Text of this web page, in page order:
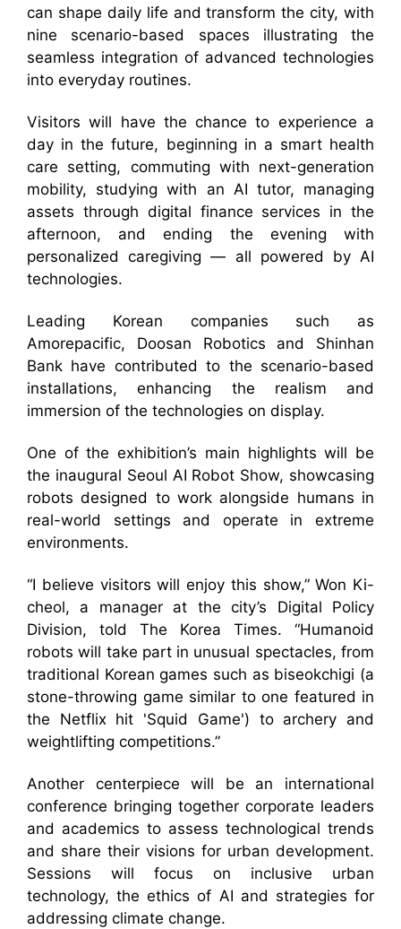
can shape daily life and transform the city, with
nine scenario-based spaces illustrating the
seamless integration of advanced technologies
into everyday routines.
Visitors will have the chance to experience a
day in the future, beginning in a smart health
care setting, commuting with next-generation
mobility, studying with an AI tutor, managing
assets through digital finance services in the
afternoon, and ending the evening with
personalized caregiving — all powered by AI
technologies.
Leading Korean companies such as
Amorepacific, Doosan Robotics and Shinhan
Bank have contributed to the scenario-based
installations, enhancing the realism and
immersion of the technologies on display.
One of the exhibition’s main highlights will be
the inaugural Seoul AI Robot Show, showcasing
robots designed to work alongside humans in
real-world settings and operate in extreme
environments.
“I believe visitors will enjoy this show,” Won Ki-
cheol, a manager at the city’s Digital Policy
Division, told The Korea Times. “Humanoid
robots will take part in unusual spectacles, from
traditional Korean games such as biseokchigi (a
stone-throwing game similar to one featured in
the Netflix hit 'Squid Game') to archery and
weightlifting competitions.”
Another centerpiece will be an international
conference bringing together corporate leaders
and academics to assess technological trends
and share their visions for urban development.
Sessions will focus on inclusive urban
technology, the ethics of AI and strategies for
addressing climate change.